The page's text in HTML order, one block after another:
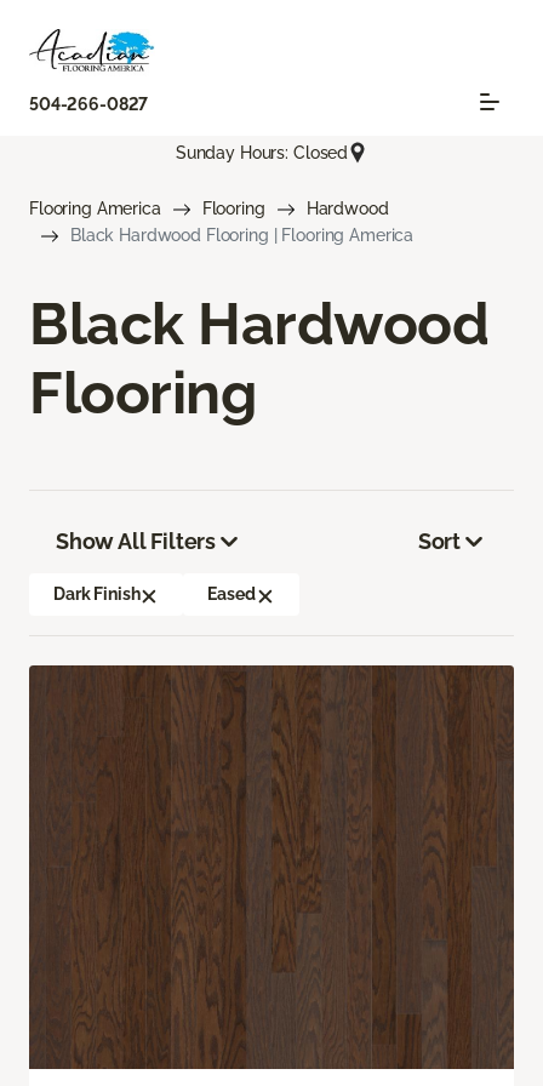
504-266-0827
Sunday Hours: Closed
Flooring America Flooring
Hardwood
Black Hardwood Flooring | Flooring America
Black Hardwood
Flooring
Show All Filters
Dark Finish Eased
Sort